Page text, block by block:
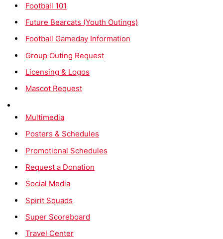
Football 101
Future Bearcats (Youth Outings)
Football Gameday Information
Group Outing Request
Licensing & Logos
Mascot Request
Multimedia
Posters & Schedules
Promotional Schedules
Request a Donation
Social Media
Spirit Squads
Super Scoreboard
Travel Center